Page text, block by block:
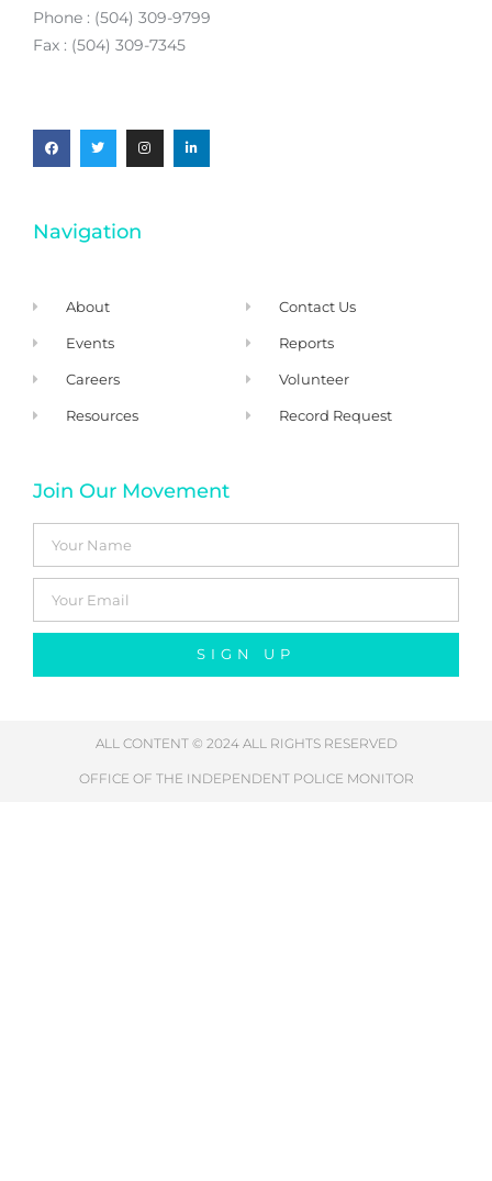
Phone : (504) 309-9799
Fax : (504) 309-7345
Navigation
About
Events
Careers
Resources
Contact Us
Reports
Volunteer
Record Request
Join Our Movement
SIGN UP
ALL CONTENT © 2024 ALL RIGHTS RESERVED
OFFICE OF THE INDEPENDENT POLICE MONITOR